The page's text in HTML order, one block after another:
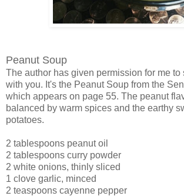
Peanut Soup
The author has given permission for me to
with you. It's the Peanut Soup from the
which appears on page 55. The peanut
balanced by warm spices and the earthy
potatoes.
2 tablespoons peanut oil
2 tablespoons curry powder
2 white onions, thinly sliced
1 clove garlic, minced
2 teaspoons cayenne pepper